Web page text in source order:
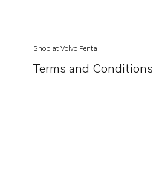
Shop at Volvo Penta
Terms and Conditions